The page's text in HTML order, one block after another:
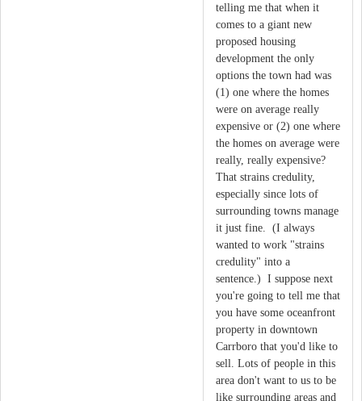
telling me that when it
comes to a giant new
proposed housing
development the only
options the town had was
(1) one where the homes
were on average really
expensive or (2) one where
the homes on average were
really, really expensive?
That strains credulity,
especially since lots of
surrounding towns manage
it just fine. (I always
wanted to work "strains
credulity" into a
sentence.) I suppose next
you're going to tell me that
you have some oceanfront
property in downtown
Carrboro that you'd like to
sell. Lots of people in this
area don't want to us to be
like surrounding areas and